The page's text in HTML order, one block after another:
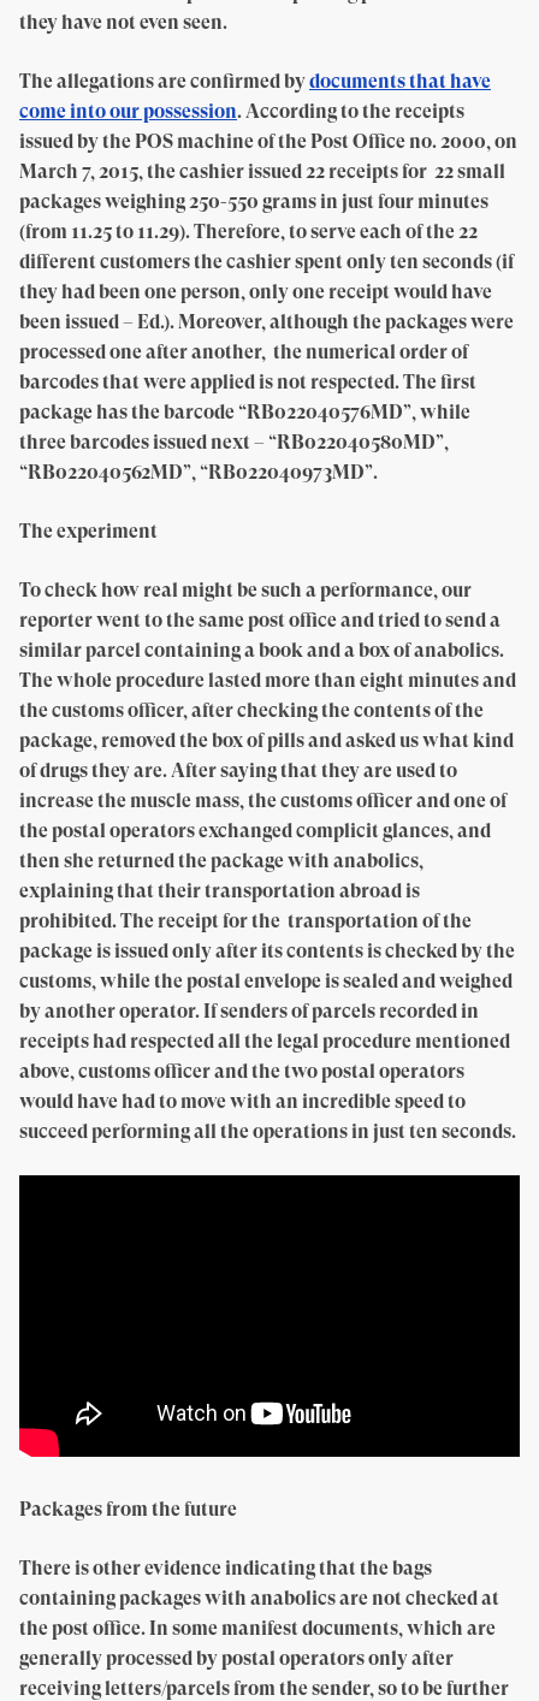
they have not even seen.
The allegations are confirmed bydocuments that have
come into our possession. According to the receipts
issued by the POS machine of the Post Office no. 2000, on
March 7, 2015, the cashier issued 22 receipts for 22 small
packages weighing 250-550 grams in just four minutes
(from 11.25 to 11.29). Therefore, to serve each of the 22
different customers the cashier spent only ten seconds (if
they had been one person, only one receipt would have
been issued – Ed.). Moreover, although the packages were
processed one after another, the numerical order of
barcodes that were applied is not respected. The first
package has the barcode “RB022040576MD”, while
three barcodes issued next – “RB022040580MD”,
“RB022040562MD”, “RB022040973MD”.
The experiment
To check how real might be such a performance, our
reporter went to the same post office and tried to send a
similar parcel containing a book and a box of anabolics.
The whole procedure lasted more than eight minutes and
the customs officer, after checking the contents of the
package, removed the box of pills and asked us what kind
of drugs they are. After saying that they are used to
increase the muscle mass, the customs officer and one of
the postal operators exchanged complicit glances, and
then she returned the package with anabolics,
explaining that their transportation abroad is
prohibited. The receipt for the transportation of the
package is issued only after its contents is checked by the
customs, while the postal envelope is sealed and weighed
by another operator. If senders of parcels recorded in
receipts had respected all the legal procedure mentioned
above, customs officer and the two postal operators
would have had to move with an incredible speed to
succeed performing all the operations in just ten seconds.
Packages from the future
There is other evidence indicating that the bags
containing packages with anabolics are not checked at
the post office. In some manifest documents, which are
generally processed by postal operators only after
receiving letters/parcels from the sender, so to be further